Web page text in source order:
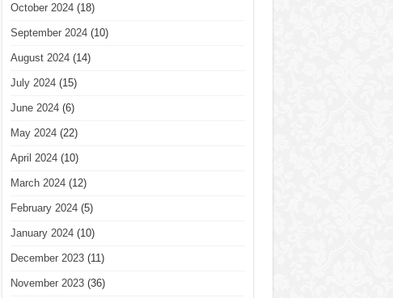
October 2024(18)
September 2024(10)
August 2024(14)
July 2024(15)
June 2024(6)
May 2024(22)
April 2024(10)
March 2024(12)
February 2024(5)
January 2024(10)
December 2023(11)
November 2023(36)